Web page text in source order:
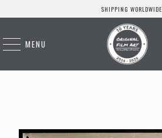
SHIPPING WORLDWIDE
MENU